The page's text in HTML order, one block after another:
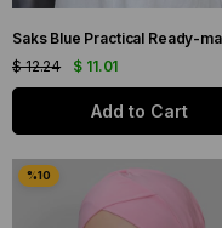
$ 11.01
$ 12.24
Add to Cart